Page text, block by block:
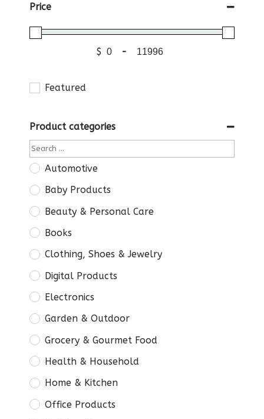
Price
$ -
Featured
Product categories
Automotive
Baby Products
Beauty & Personal Care
Books
Clothing, Shoes & Jewelry
Digital Products
Electronics
Garden & Outdoor
Grocery & Gourmet Food
Health & Household
Home & Kitchen
Office Products